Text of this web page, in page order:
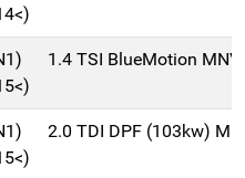
1.4 TSI BlueMotion
2.0 TDI DPF (103kw)